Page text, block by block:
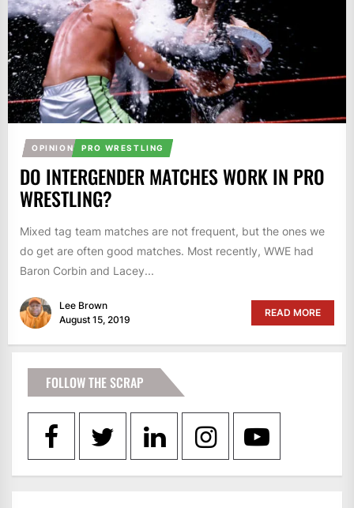
OPINION PRO WRESTLING
DO INTERGENDER MATCHES WORK IN PRO
WRESTLING?
Mixed tag team matches are not frequent, but the ones we
do get are often good matches. Most recently, WWE had
Baron Corbin and Lacey...
Lee Brown
August 15, 2019
READ MORE
FOLLOW THE SCRAP